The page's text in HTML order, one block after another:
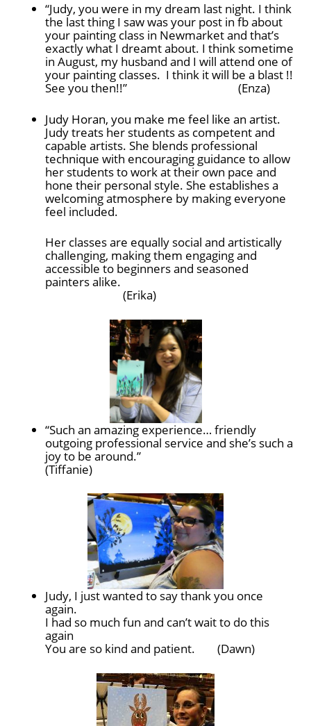
“Judy, you were in my dream last night. I think
the last thing I saw was your post in fb about
your painting class in Newmarket and that’s
exactly what I dreamt about. I think sometime
in August, my husband and I will attend one of
your painting classes. I think it will be a blast !!
See you then!!” (Enza)
Judy Horan, you make me feel like an artist.
Judy treats her students as competent and
capable artists. She blends professional
technique with encouraging guidance to allow
her students to work at their own pace and
hone their personal style. She establishes a
welcoming atmosphere by making everyone
feel included.
Her classes are equally social and artistically
challenging, making them engaging and
accessible to beginners and seasoned
painters alike.
(Erika)
“Such an amazing experience… friendly
outgoing professional service and she’s such a
joy to be around.”
(Tiffanie)
Judy, I just wanted to say thank you once
again.
I had so much fun and can’t wait to do this
again
You are so kind and patient. (Dawn)